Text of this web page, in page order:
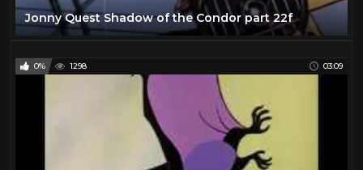
Jonny Quest Shadow of the Condor part 22f
0% 1298 03:09